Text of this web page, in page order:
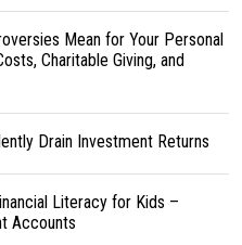
Mean for Your Personal
Charitable Giving, and
Drain Investment Returns
Literacy for Kids –
Accounts